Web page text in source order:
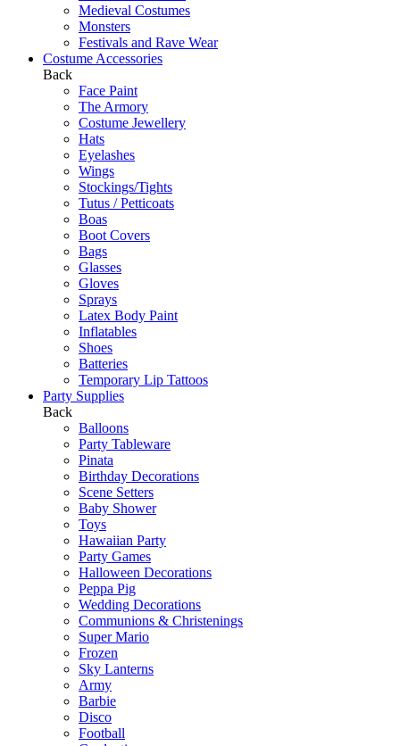
Medieval Costumes
Monsters
Festivals and Rave Wear
Costume Accessories
Back
Face Paint
The Armory
Costume Jewellery
Hats
Eyelashes
Wings
Stockings/Tights
Tutus / Petticoats
Boas
Boot Covers
Bags
Glasses
Gloves
Sprays
Latex Body Paint
Inflatables
Shoes
Batteries
Temporary Lip Tattoos
Party Supplies
Back
Balloons
Party Tableware
Pinata
Birthday Decorations
Scene Setters
Baby Shower
Toys
Hawaiian Party
Party Games
Halloween Decorations
Peppa Pig
Wedding Decorations
Communions & Christenings
Super Mario
Frozen
Sky Lanterns
Army
Barbie
Disco
Football